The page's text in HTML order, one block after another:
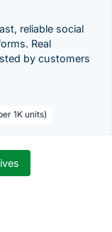
reliable social
Real
by customers
1K units)